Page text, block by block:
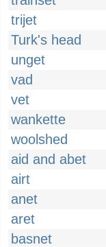
trijet
Turk's head
unget
vad
vet
wankette
woolshed
aid and abet
airt
anet
aret
basnet